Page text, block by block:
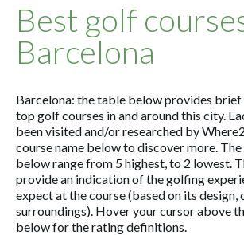
Best golf
Barcelona
Barcelona: the table below provides
top golf courses in and around this city.
been visited and/or researched by
course name below to discover more.
below range from 5 highest, to 2 lowest.
provide an indication of the golfing
expect at the course (based on its design,
surroundings). Hover your cursor above
below for the rating definitions.